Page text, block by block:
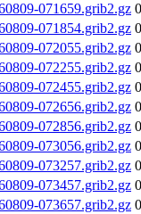
071659.grib2.gz
071854.grib2.gz
072055.grib2.gz
072255.grib2.gz
072455.grib2.gz
072656.grib2.gz
072856.grib2.gz
073056.grib2.gz
073257.grib2.gz
073457.grib2.gz
073657.grib2.gz